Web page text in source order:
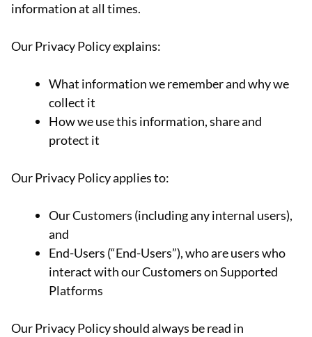
information at all times.
Our Privacy Policy explains:
What information we remember and why we
collect it
How we use this information, share and
protect it
Our Privacy Policy applies to:
Our Customers (including any internal users),
and
End-Users (“End-Users”), who are users who
interact with our Customers on Supported
Platforms
Our Privacy Policy should always be read in